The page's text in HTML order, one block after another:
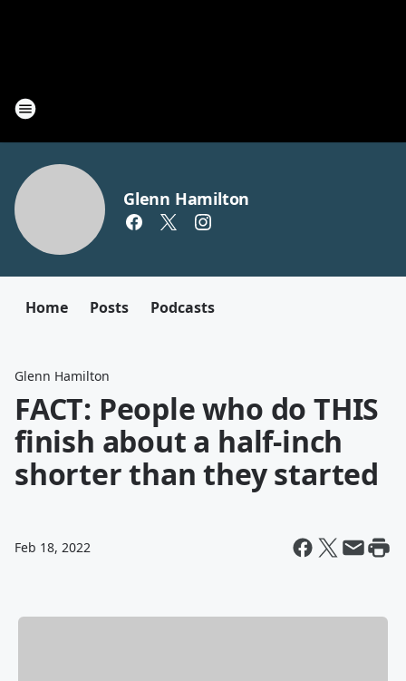
Glenn Hamilton
Home Posts Podcasts
Glenn Hamilton
FACT: People who do THIS
finish about a half-inch
shorter than they started
Feb 18, 2022